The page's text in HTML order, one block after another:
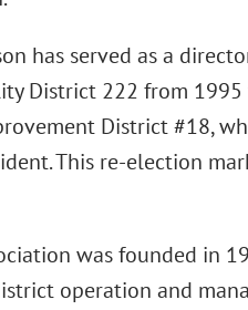
has served as a
District 222 from
District #18,
This re-election
was founded in
operation and